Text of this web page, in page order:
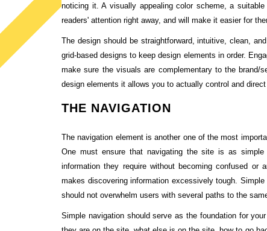
noticing it. A visually appealing color scheme, a
readers' attention right away, and will make it easier for
The design should be straightforward, intuitive, clean,
grid-based designs to keep design elements in order.
make sure the visuals are complementary to the
design elements it allows you to actually control and
THE NAVIGATION
The navigation element is another one of the most
One must ensure that navigating the site is as
information they require without becoming confused
makes discovering information excessively tough.
should not overwhelm users with several paths to the
Simple navigation should serve as the foundation for